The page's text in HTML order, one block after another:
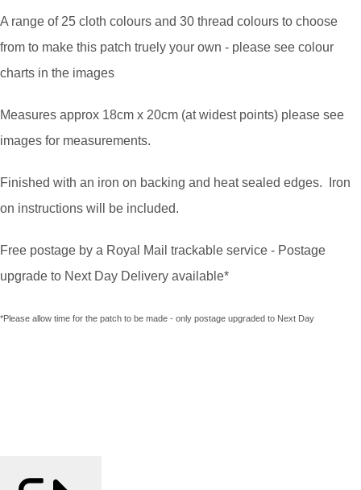
A range of 25 cloth colours and 30 thread colours to choose
from to make this patch truely your own - please see colour
charts in the images
Measures approx 18cm x 20cm (at widest points) please see
images for measurements.
Finished with an iron on backing and heat sealed edges. Iron
on instructions will be included.
Free postage by a Royal Mail trackable service - Postage
upgrade to Next Day Delivery available*
*Please allow time for the patch to be made - only postage upgraded to Next Day